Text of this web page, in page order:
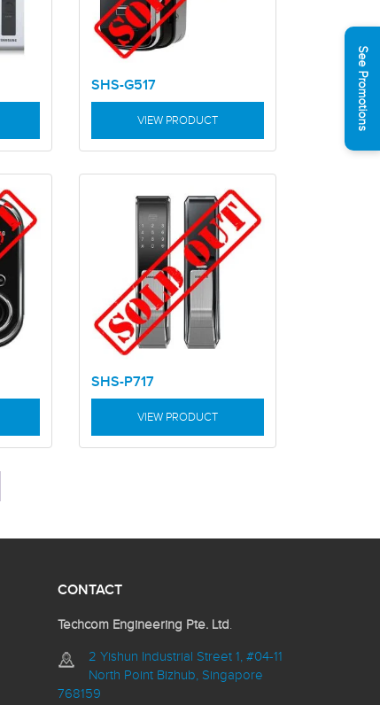
SHS-G517
VIEW PRODUCT
SHS-P717
VIEW PRODUCT
CONTACT
Techcom Engineering Pte. Ltd.
2 Yishun Industrial Street 1, #04-11
North Point Bizhub, Singapore
768159
See Promotions